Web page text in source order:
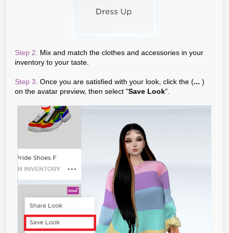
Step 2.
Mix and match the clothes and accessories in your
inventory to your taste.
Step 3. Once you are satisfied with your look, click the (... )
on the avatar preview, then select "Save Look".